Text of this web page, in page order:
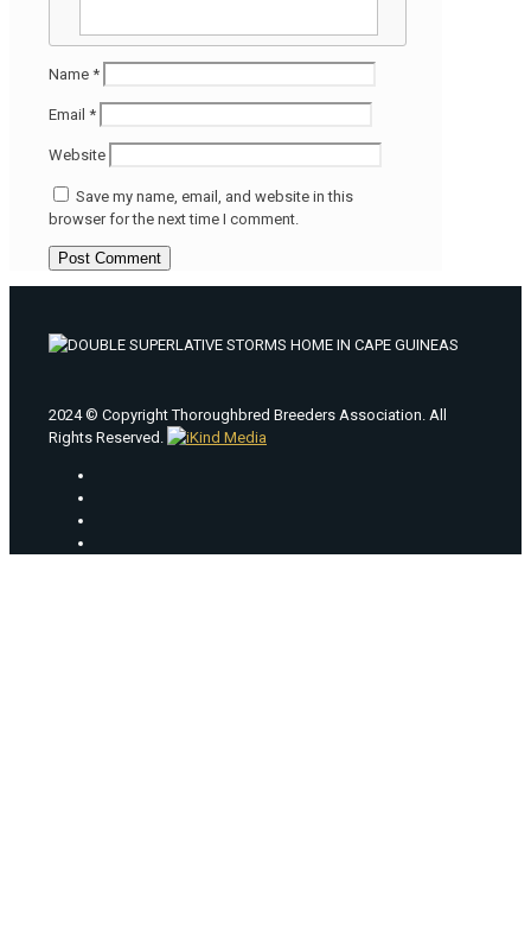
Name *
Email *
Website
Save my name, email, and website in this
browser for the next time I comment.
2024 © Copyright Thoroughbred Breeders Association. All
Rights Reserved.